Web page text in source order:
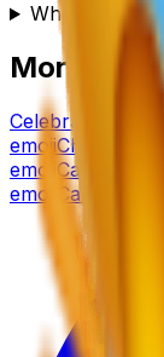
Where can I
More
Celebration
emojiChart
emoji Camera
emoji
Cactus